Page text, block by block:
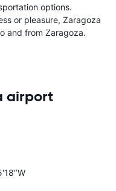
options.
or pleasure, Zaragoza
and from Zaragoza.
airport